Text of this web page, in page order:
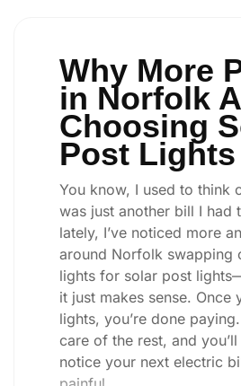
Why More
in Norfolk
Choosing
Post Lights
You know, I used to think
was just another bill I had
lately, I’ve noticed more
around Norfolk swapping
lights for solar post
it just makes sense. Once
lights, you’re done
care of the rest, and
notice your next electric